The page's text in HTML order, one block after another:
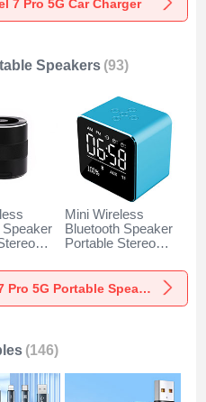
7 Pro 5G Car Charger
Speakers (93)
Speaker
K09
Pixel 7
Mini Wireless
Bluetooth Speaker
Portable Stereo
Loudspeaker K08
for Google Pixel 7
View more Google Pixel 7 Pro 5G Portable Speakers
(146)